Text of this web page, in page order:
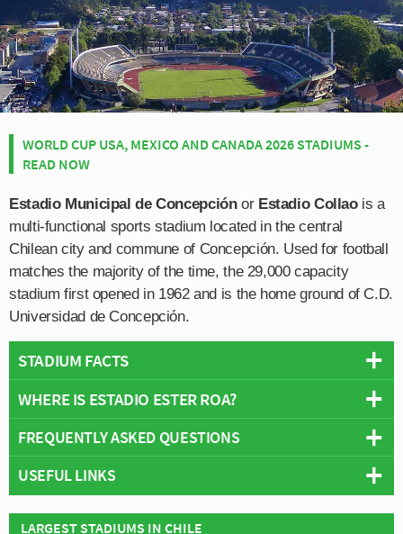
WORLD CUP USA, MEXICO AND CANADA 2026 STADIUMS -
READ NOW
Estadio Municipal de Concepciónor Estadio Collaois a
multi-functional sports stadium located in the central
Chilean city and commune of Concepción. Used for football
matches the majority of the time, the 29,000 capacity
stadium first opened in 1962 and is the home ground of C.D.
Universidad de Concepción.
STADIUM FACTS
Overview
Opened:
Capacity: 29,000
Address:Collao 481, Concepción, Bío Bío
Stadium Names
WHERE IS ESTADIO ESTER ROA?
+
−
FREQUENTLY ASKED QUESTIONS
WHO PLAYS AT ESTADIO ESTER ROA?
Chilean side University of Concepción play their home
USEFUL LINKS
C.D. Universidad de Concepción
LARGEST STADIUMS IN CHILE